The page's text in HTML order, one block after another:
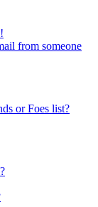
from someone
or Foes list?